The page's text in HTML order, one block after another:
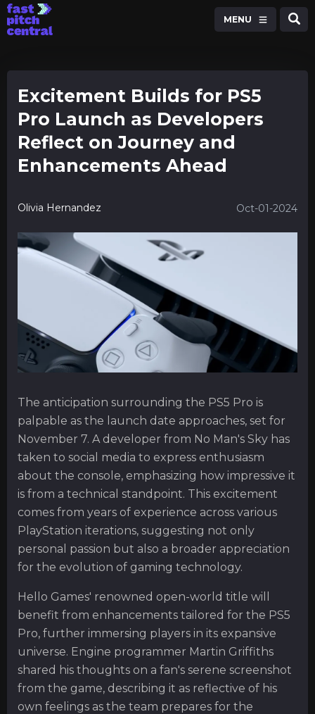
MENU
Excitement Builds for PS5
Pro Launch as Developers
Reflect on Journey and
Enhancements Ahead
Olivia Hernandez Oct-01-2024
The anticipation surrounding the PS5 Pro is
palpable as the launch date approaches, set for
November 7. A developer from No Man's Sky has
taken to social media to express enthusiasm
about the console, emphasizing how impressive it
is from a technical standpoint. This excitement
comes from years of experience across various
PlayStation iterations, suggesting not only
personal passion but also a broader appreciation
for the evolution of gaming technology.
Hello Games' renowned open-world title will
benefit from enhancements tailored for the PS5
Pro, further immersing players in its expansive
universe. Engine programmer Martin Griffiths
shared his thoughts on a fan's serene screenshot
from the game, describing it as reflective of his
own feelings as the team prepares for the